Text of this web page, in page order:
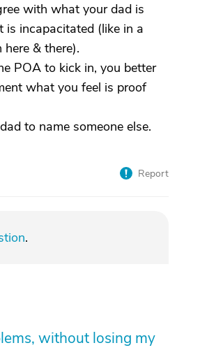
with what your dad is
is incapacitated (like in a
& there).
POA to kick in, you better
what you feel is proof
to name someone else.
Report
.
without losing my